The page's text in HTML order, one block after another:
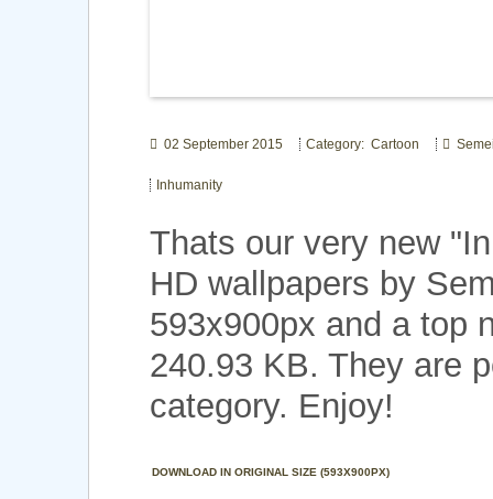
02 September 2015 Category: Cartoon
Inhumanity
Thats our very new
HD wallpapers by
593x900px and a top
240.93 KB. They are
category. Enjoy!
DOWNLOAD IN ORIGINAL SIZE (593X900PX)